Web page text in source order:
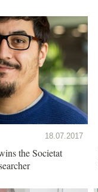
18.07.2017
the Societat